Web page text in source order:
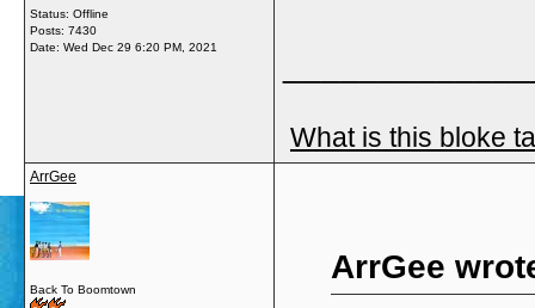
Status: Offline
Posts: 7430
Date: Wed Dec 29 6:20 PM, 2021
What is this bloke
ArrGee
Back To Boomtown
ArrGee